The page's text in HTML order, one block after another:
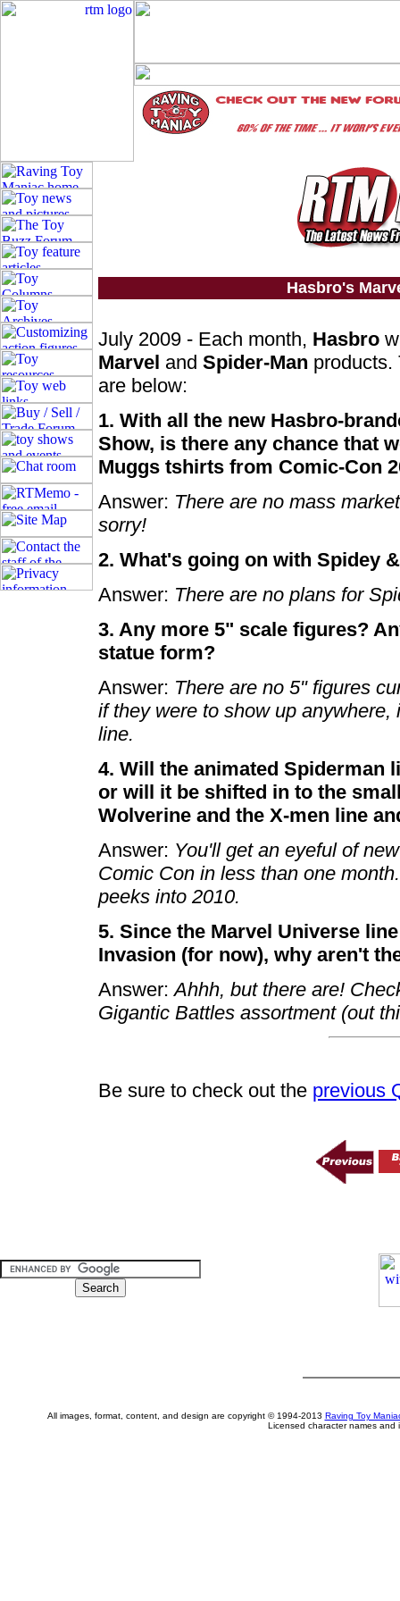
Hasbro's
July 2009 - Each month, Hasbro
Marvel and Spider-Man products.
are below:
1. With all the new Hasbro-
Show, is there any chance that
Muggs tshirts from Comic-Con
Answer: There are no mass
sorry!
2. What's going on with Spidey
Answer: There are no plans for
3. Any more 5" scale figures?
statue form?
Answer: There are no 5" figures
if they were to show up
line.
4. Will the animated Spiderman
or will it be shifted in to the
Wolverine and the X-men line
Answer: You'll get an eyeful of
Comic Con in less than one
peeks into 2010.
5. Since the Marvel Universe
Invasion (for now), why aren't
Answer:Ahhh, but there are!
Gigantic Battles assortment (out
Be sure to check out the previous
All images, format, content, and design are copyright © 1994-2013 Raving Toy
Licensed character names and